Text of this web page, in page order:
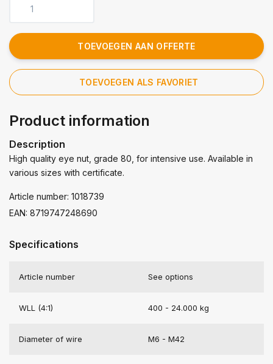
TOEVOEGEN AAN OFFERTE
TOEVOEGEN ALS FAVORIET
Product information
Description
High quality eye nut, grade 80, for intensive use. Available in
various sizes with certificate.
Article number: 1018739
EAN: 8719747248690
Specifications
Article number See options
WLL (4:1) 400 - 24.000 kg
Diameter of wire M6 - M42